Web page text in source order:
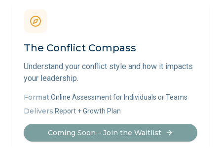
The Conflict Compass
Understand your conflict style and how it impacts
your leadership.
Format:Online Assessment for Individuals or Teams
Delivers:Report + Growth Plan
Coming Soon – Join the Waitlist